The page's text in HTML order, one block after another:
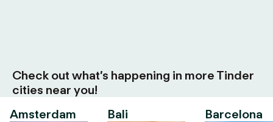
Check out what’s happening in more Tinder
cities near you!
Amsterdam
Bali Barcelona